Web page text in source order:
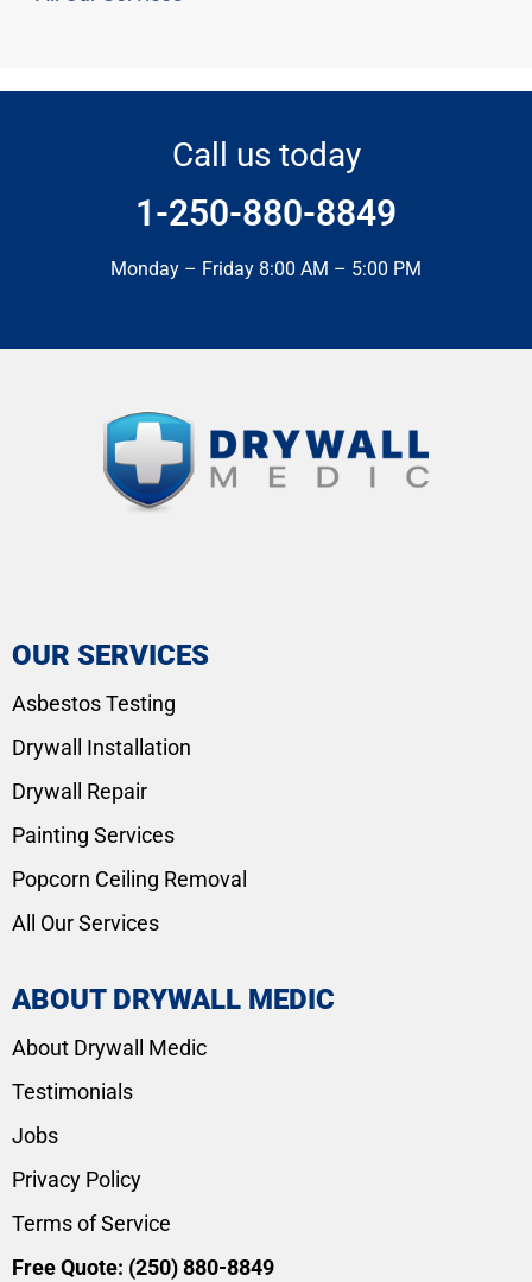
Call us today
1-250-880-8849
Monday – Friday 8:00 AM – 5:00 PM
OUR SERVICES
Asbestos Testing
Drywall Installation
Drywall Repair
Painting Services
Popcorn Ceiling Removal
All Our Services
ABOUT DRYWALL MEDIC
About Drywall Medic
Testimonials
Jobs
Privacy Policy
Terms of Service
Free Quote: (250) 880-8849